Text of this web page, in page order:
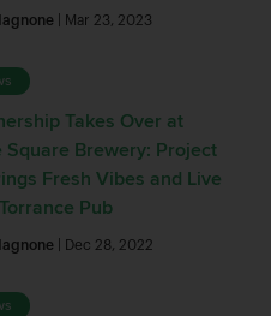
| Mar 23, 2023
Takes Over at
Square Brewery: Project
Fresh Vibes and Live
Pub
| Dec 28, 2022